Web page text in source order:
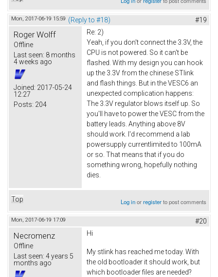
Mon, 2017-06-19 15:59 (Reply to #18) #19
Roger Wolff
Offline
Last seen: 8 months
4 weeks ago
Joined: 2017-05-24
12:27
Posts: 204
Re: 2)
Yeah, if you don't connect the 3.3V, the
CPU is not powered. So it can't be
flashed. With my design you can hook
up the 3.3V from the chinese STlink
and flash things. But in the VESC6 an
unexpected complication happens:
The 3.3V regulator blows itself up. So
you'll have to power the VESC from the
battery leads. Anything above 8V
should work. I'd recommend a lab
powersupply currentlimited to 100mA
or so. That means that if you do
something wrong, hopefully nothing
dies.
Top Log inorregisterto post comments
Mon, 2017-06-19 17:09 #20
Necromenz
Offline
Last seen: 4 years 5
months ago
Hi
My stlink has reached me today. With
the old bootloader it should work, but
which bootloader files are needed?